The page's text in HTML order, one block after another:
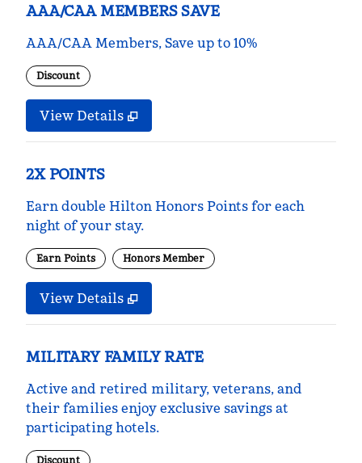
AAA/CAA MEMBERS SAVE
AAA/CAA Members, Save up to 10%
Discount
View Details
2X POINTS
Earn double Hilton Honors Points for each
night of your stay.
Earn Points Honors Member
View Details
MILITARY FAMILY RATE
Active and retired military, veterans, and
their families enjoy exclusive savings at
participating hotels.
Discount